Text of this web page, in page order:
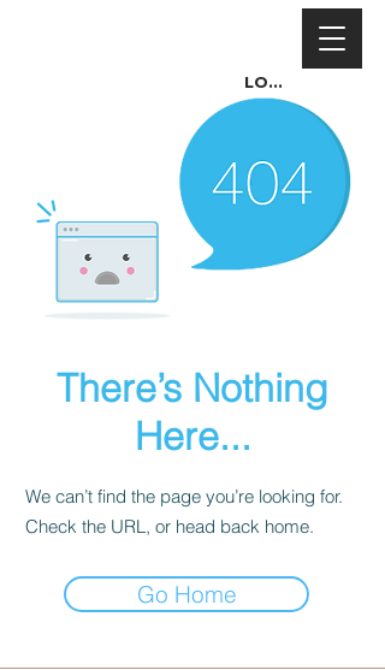
Log In
There’s Nothing
Here...
We can’t find the page you’re looking for.
Check the URL, or head back home.
Go Home